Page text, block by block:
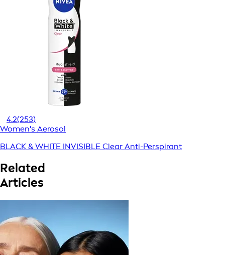
4.2(253)
Women's Aerosol
BLACK & WHITE INVISIBLE Clear Anti-Perspirant
Related
Articles